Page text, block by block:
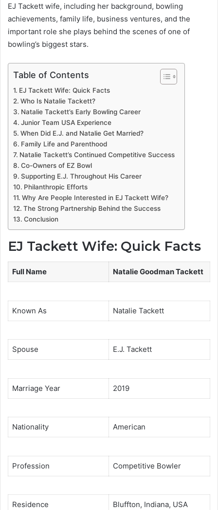
EJ Tackett wife, including her background, bowling
achievements, family life, business ventures, and the
important role she plays behind the scenes of one of
bowling’s biggest stars.
Table of Contents
EJ Tackett Wife: Quick Facts
Who Is Natalie Tackett?
Natalie Tackett’s Early Bowling Career
Junior Team USA Experience
When Did E.J. and Natalie Get Married?
Family Life and Parenthood
Natalie Tackett’s Continued Competitive Success
Co-Owners of EZ Bowl
Supporting E.J. Throughout His Career
Philanthropic Efforts
Why Are People Interested in EJ Tackett Wife?
The Strong Partnership Behind the Success
Conclusion
EJ Tackett Wife: Quick Facts
Full Name Natalie Goodman Tackett
Known As Natalie Tackett
Spouse E.J. Tackett
Marriage Year 2019
Nationality American
Profession Competitive Bowler
Residence Bluffton, Indiana, USA